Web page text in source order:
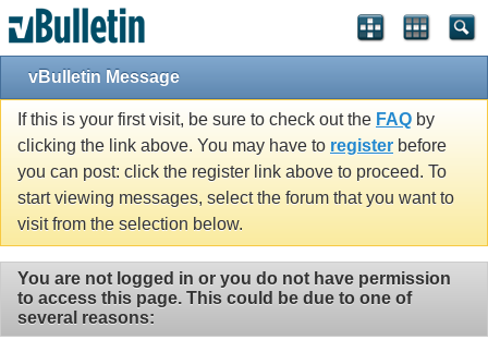
vBulletin Message
If this is your first visit, be sure to check out the FAQ by
clicking the link above. You may have to register before
you can post: click the register link above to proceed. To
start viewing messages, select the forum that you want to
visit from the selection below.
You are not logged in or you do not have permission
to access this page. This could be due to one of
several reasons: